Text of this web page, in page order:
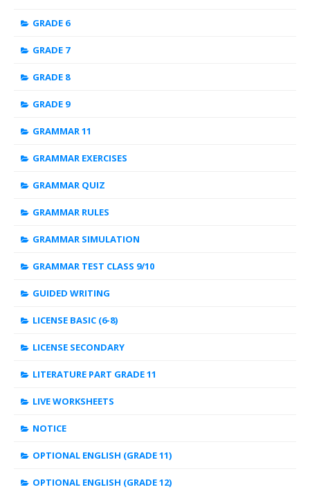
GRADE 6
GRADE 7
GRADE 8
GRADE 9
GRAMMAR 11
GRAMMAR EXERCISES
GRAMMAR QUIZ
GRAMMAR RULES
GRAMMAR SIMULATION
GRAMMAR TEST CLASS 9/10
GUIDED WRITING
LICENSE BASIC (6-8)
LICENSE SECONDARY
LITERATURE PART GRADE 11
LIVE WORKSHEETS
NOTICE
OPTIONAL ENGLISH (GRADE 11)
OPTIONAL ENGLISH (GRADE 12)